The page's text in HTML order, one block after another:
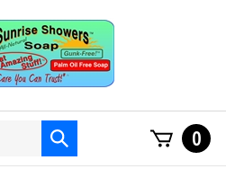
Submit
search
0